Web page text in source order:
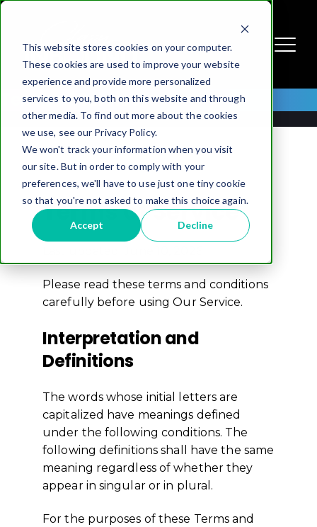
This website stores cookies on your computer.
These cookies are used to improve your website
experience and provide more personalized
services to you, both on this website and through
other media. To find out more about the cookies
we use, see our Privacy Policy.
We won't track your information when you visit
our site. But in order to comply with your
preferences, we'll have to use just one tiny cookie
so that you're not asked to make this choice again.
Accept Decline
Terms of Service
Terms of Service
Please read these terms and conditions
carefully before using Our Service.
Interpretation and
Definitions
The words whose initial letters are
capitalized have meanings defined
under the following conditions. The
following definitions shall have the same
meaning regardless of whether they
appear in singular or in plural.
For the purposes of these Terms and